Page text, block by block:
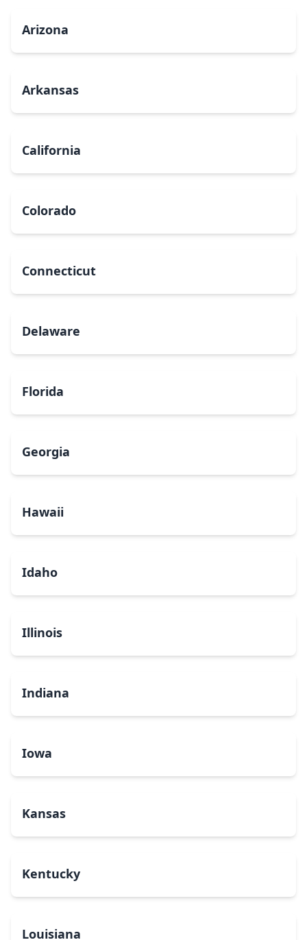
Arizona
Arkansas
California
Colorado
Connecticut
Delaware
Florida
Georgia
Hawaii
Idaho
Illinois
Indiana
Iowa
Kansas
Kentucky
Louisiana